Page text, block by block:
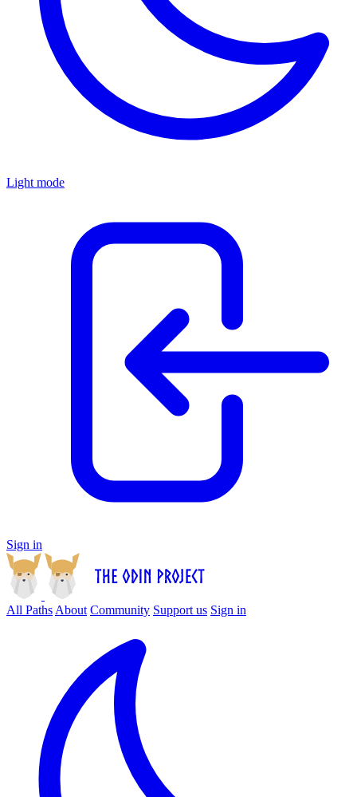
Light mode
Sign in
All Paths About Community Support us Sign in